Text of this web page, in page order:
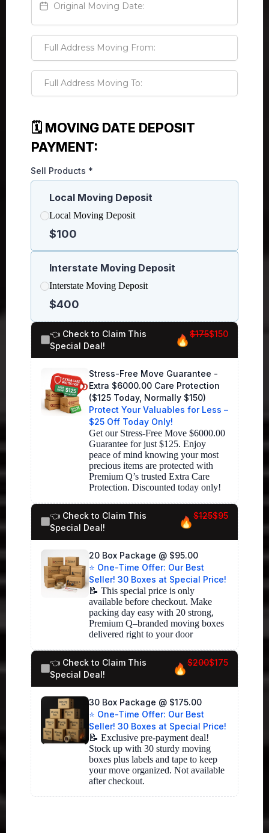
🗓️ MOVING DATE DEPOSIT
PAYMENT:
Sell Products *
Local Moving Deposit
Local Moving Deposit
$100
Interstate Moving Deposit
Interstate Moving Deposit
$400
👈 Check to Claim This
Special Deal!
$175$150
Stress-Free Move Guarantee -
Extra $6000.00 Care Protection
($125 Today, Normally $150)
Protect Your Valuables for Less –
$25 Off Today Only!
Get our Stress-Free Move $6000.00
Guarantee for just $125. Enjoy
peace of mind knowing your most
precious items are protected with
Premium Q’s trusted Extra Care
👈 Check to Claim This
Special Deal!
$125$95
20 Box Package @ $95.00
⭐ One-Time Offer: Our Best
Seller! 30 Boxes at Special Price!
📝 This special price is only
available before checkout. Make
packing day easy with 20 strong,
Premium Q–branded moving boxes
delivered right to your door
👈 Check to Claim This
Special Deal!
$200$175
30 Box Package @ $175.00
⭐ One-Time Offer: Our Best
Seller! 30 Boxes at Special Price!
📝 Exclusive pre-payment deal!
Stock up with 30 sturdy moving
boxes plus labels and tape to keep
your move organized. Not available
after checkout.